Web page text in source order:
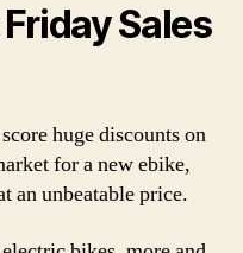
Sales
huge discounts on
for a new ebike,
an unbeatable price.